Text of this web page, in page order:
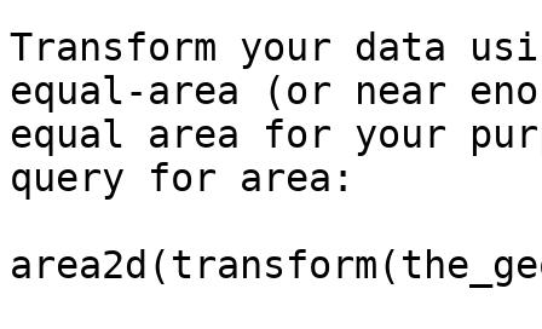
Transform your data
equal-area (or near
equal area for your
query for area: